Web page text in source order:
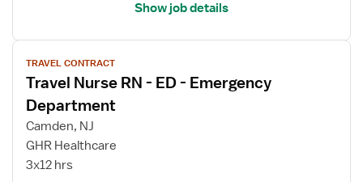
Show job details
View
job
details
for
Travel
Nurse
TRAVEL CONTRACT
Travel Nurse RN - ED - Emergency
Department
Camden, NJ
GHR Healthcare
3x12 hrs